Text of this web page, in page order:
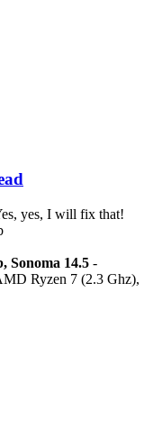
yes, I will fix that!
Sonoma 14.5 -
Ryzen 7 (2.3 Ghz),